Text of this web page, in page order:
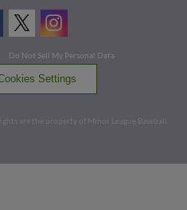
Do Not Sell My Personal Data
Settings
are the property of Minor League Baseball.